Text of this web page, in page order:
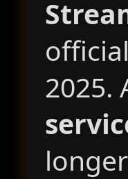
2025.